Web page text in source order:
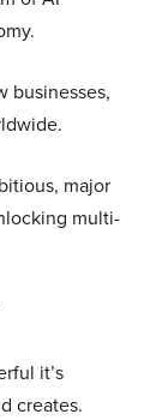
businesses,
major
multi-
it’s
creates.